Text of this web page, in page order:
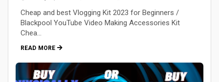
Cheap and best Vlogging Kit 2023 for Beginners /
Blackpool YouTube Video Making Accessories Kit
Chea…
READ MORE